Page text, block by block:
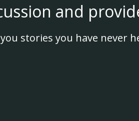
and
stories you have never